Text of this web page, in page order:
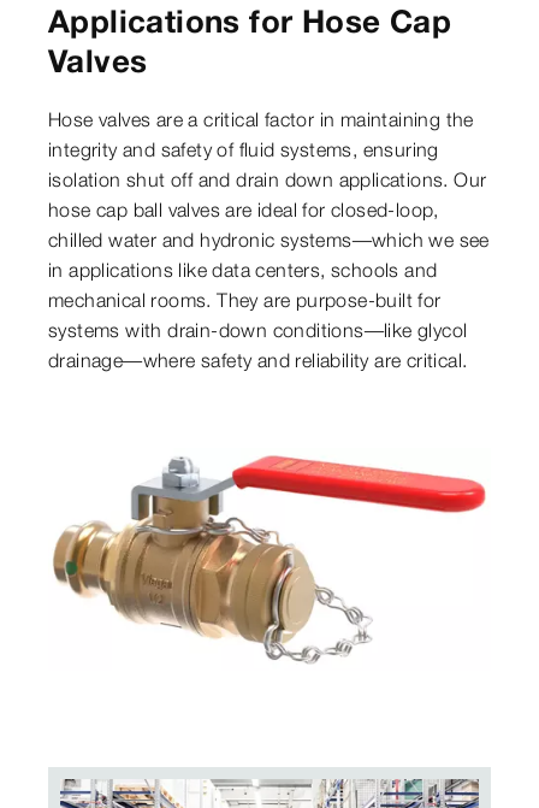
Applications for Hose Cap
Valves
Hose valves are a critical factor in maintaining the
integrity and safety of fluid systems, ensuring
isolation shut off and drain down applications. Our
hose cap ball valves are ideal for closed-loop,
chilled water and hydronic systems—which we see
in applications like data centers, schools and
mechanical rooms. They are purpose-built for
systems with drain-down conditions—like glycol
drainage—where safety and reliability are critical.